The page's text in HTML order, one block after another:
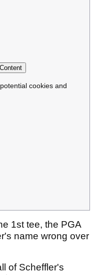
cookies and
1st tee, the PGA
name wrong over
of Scheffler's